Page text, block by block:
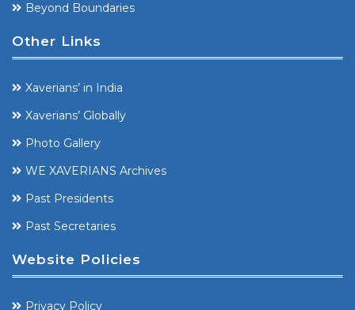
Beyond Boundaries
Other Links
Xaverians’ in India
Xaverians’ Globally
Photo Gallery
WE XAVERIANS Archives
Past Presidents
Past Secretaries
Website Policies
Privacy Policy